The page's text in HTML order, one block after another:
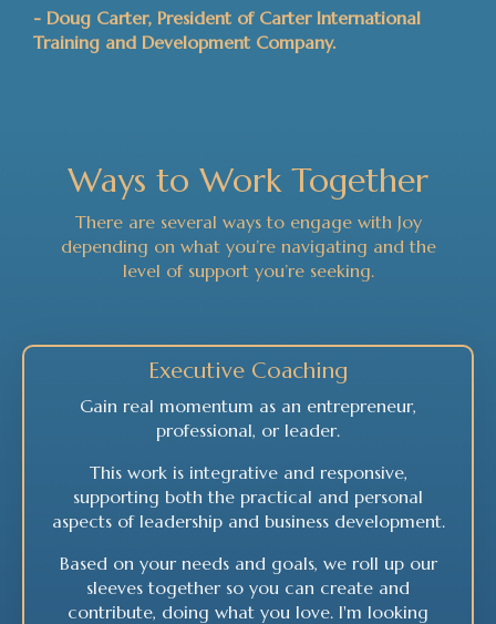
- Doug Carter, President of Carter International
Training and Development Company.
Ways to Work Together
There are several ways to engage with Joy
depending on what you’re navigating and the
level of support you’re seeking.
Executive Coaching
Gain real momentum as an entrepreneur,
professional, or leader.
This work is integrative and responsive,
supporting both the practical and personal
aspects of leadership and business development.
Based on your needs and goals, we roll up our
sleeves together so you can create and
contribute, doing what you love. I'm looking